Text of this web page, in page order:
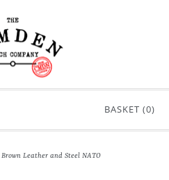
BASKET (0)
Brown Leather and Steel NATO